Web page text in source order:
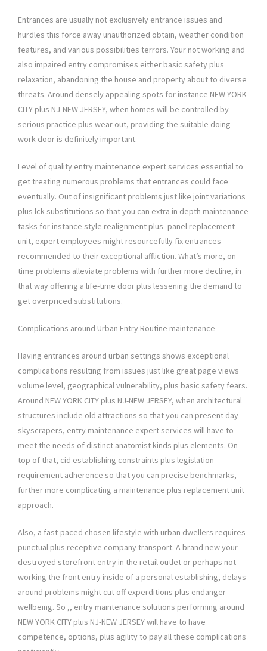
Entrances are usually not exclusively entrance issues and
hurdles this force away unauthorized obtain, weather condition
features, and various possibilities terrors. Your not working and
also impaired entry compromises either basic safety plus
relaxation, abandoning the house and property about to diverse
threats. Around densely appealing spots for instance NEW YORK
CITY plus NJ-NEW JERSEY, when homes will be controlled by
serious practice plus wear out, providing the suitable doing
work door is definitely important.
Level of quality entry maintenance expert services essential to
get treating numerous problems that entrances could face
eventually. Out of insignificant problems just like joint variations
plus lck substitutions so that you can extra in depth maintenance
tasks for instance style realignment plus -panel replacement
unit, expert employees might resourcefully fix entrances
recommended to their exceptional affliction. What’s more, on
time problems alleviate problems with further more decline, in
that way offering a life-time door plus lessening the demand to
get overpriced substitutions.
Complications around Urban Entry Routine maintenance
Having entrances around urban settings shows exceptional
complications resulting from issues just like great page views
volume level, geographical vulnerability, plus basic safety fears.
Around NEW YORK CITY plus NJ-NEW JERSEY, when architectural
structures include old attractions so that you can present day
skyscrapers, entry maintenance expert services will have to
meet the needs of distinct anatomist kinds plus elements. On
top of that, cid establishing constraints plus legislation
requirement adherence so that you can precise benchmarks,
further more complicating a maintenance plus replacement unit
approach.
Also, a fast-paced chosen lifestyle with urban dwellers requires
punctual plus receptive company transport. A brand new your
destroyed storefront entry in the retail outlet or perhaps not
working the front entry inside of a personal establishing, delays
around problems might cut off experditions plus endanger
wellbeing. So ,, entry maintenance solutions performing around
NEW YORK CITY plus NJ-NEW JERSEY will have to have
competence, options, plus agility to pay all these complications